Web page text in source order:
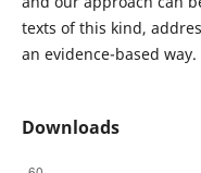
texts of this kind,
an evidence-based way.
Downloads